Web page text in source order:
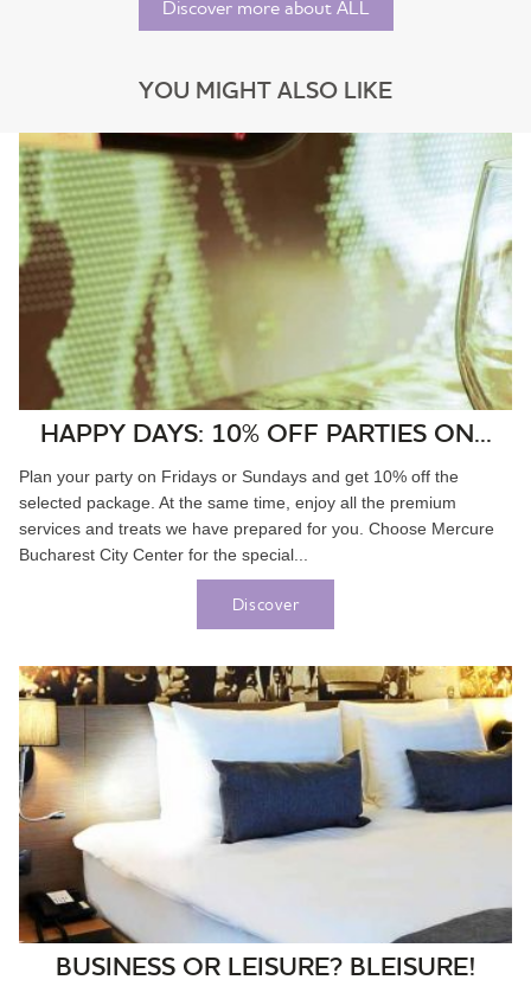
Discover more about ALL
YOU MIGHT ALSO LIKE
HAPPY DAYS: 10% OFF PARTIES ON...
Plan your party on Fridays or Sundays and get 10% off the
selected package. At the same time, enjoy all the premium
services and treats we have prepared for you. Choose Mercure
Bucharest City Center for the special...
Discover
BUSINESS OR LEISURE? BLEISURE!